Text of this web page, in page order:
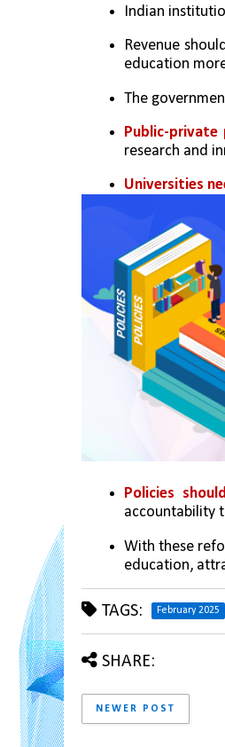
Indian
Revenue
education
The
Public-private
research and
Universities
Policies
accountability
With these
education,
TAGS: February 2025
SHARE:
NEWER POST